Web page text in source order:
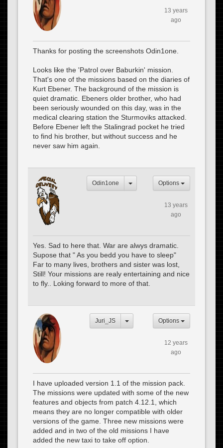
13 years
ago
Thanks for posting the screenshots Odin1one.
Looks like the 'Patrol over Baburkin' mission.
That's one of the missions based on the diaries of
Kurt Ebener. The background of the mission is
quiet dramatic. Ebeners older brother, who had
been seriously wounded on this day, was in the
medical clearing station the Sturmoviks attacked.
Before Ebener left the Stalingrad pocket he tried
to find his brother, but without success and he
never saw him again.
Odin1one Options
13 years
ago
Yes. Sad to here that. War are alwys dramatic.
Supose that " As you bedd you have to sleep"
Far to many lives, brothers and sister was lost,
Still! Your missions are realy entertaining and nice
to fly.. Loking forward to more of that.
Juri_JS Options
12 years
ago
I have uploaded version 1.1 of the mission pack.
The missions were updated with some of the new
features and objects from patch 4.12.1, which
means they are no longer compatible with older
versions of the game. Three new missions were
added and in two of the old missions I have
added the new taxi to take off option.